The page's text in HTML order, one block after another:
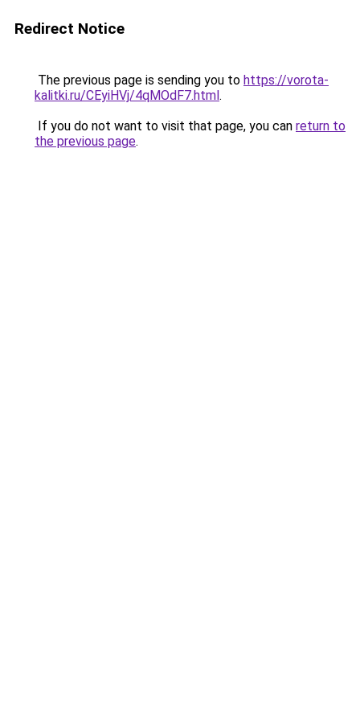
Redirect Notice
The previous page is sending you to https://vorota-
kalitki.ru/CEyiHVj/4qMOdF7.html.
If you do not want to visit that page, you can return to
the previous page.